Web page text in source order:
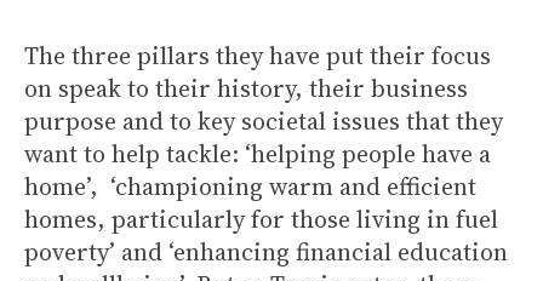
The three pillars they have put their focus
on speak to their history, their business
purpose and to key societal issues that they
want to help tackle: ‘helping people have a
home’, ‘championing warm and efficient
homes, particularly for those living in fuel
poverty’ and ‘enhancing financial education